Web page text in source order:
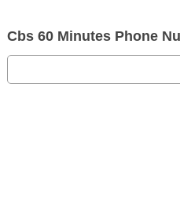
Cbs 60 Minutes Phone